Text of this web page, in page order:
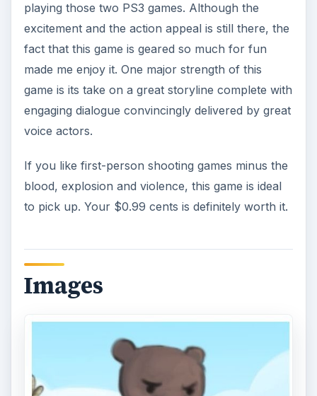
playing those two PS3 games. Although the
excitement and the action appeal is still there, the
fact that this game is geared so much for fun
made me enjoy it. One major strength of this
game is its take on a great storyline complete with
engaging dialogue convincingly delivered by great
voice actors.
If you like first-person shooting games minus the
blood, explosion and violence, this game is ideal
to pick up. Your $0.99 cents is definitely worth it.
Images